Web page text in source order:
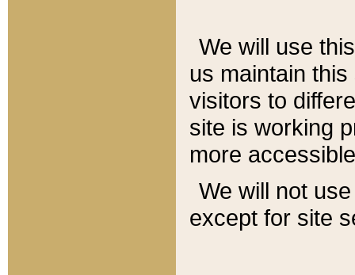
We will use
us maintain
visitors to
site is working
more
We will not
except for site